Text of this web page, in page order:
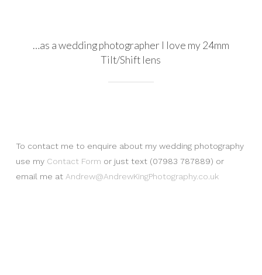
…as a wedding photographer I love my 24mm
Tilt/Shift lens
To contact me to enquire about my wedding photography
use my Contact Form or just text (07983 787889) or
email me at Andrew@AndrewKingPhotography.co.uk